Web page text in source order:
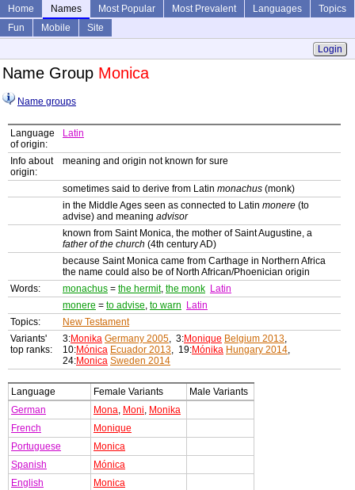
Home Names Most Popular Most Prevalent Languages
Topics
Fun
Mobile
Site
Login
Name Group Monica
Name groups
Language
of origin:
Latin
Info about
origin:
meaning and origin not known for sure
sometimes said to derive from Latin monachus (monk)
in the Middle Ages seen as connected to Latin monere (to
advise) and meaning advisor
known from Saint Monica, the mother of Saint Augustine, a
father of the church (4th century AD)
because Saint Monica came from Carthage in Northern Africa
the name could also be of North African/Phoenician origin
Words:
monachus = the hermit, the monk Latin
monere = to advise, to warn
Latin
Topics:
New Testament
Variants'
top ranks:
3:Monika Germany 2005, 3:Monique Belgium 2013,
10:Mónica Ecuador 2013, 19:Mónika Hungary 2014,
24:Monica Sweden 2014
Language Female Variants
Male Variants
German
Mona, Moni, Monika
French
Monique
Portuguese
Monica
Spanish
Mónica
English
Monica